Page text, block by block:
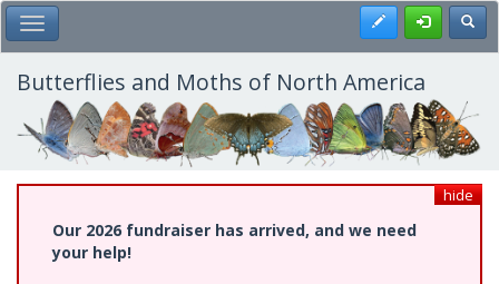
Skip
to
main
content
Toggle Main Menu Register
Butterflies and Moths of North America
hide
Our 2026 fundraiser has arrived, and we need
your help!